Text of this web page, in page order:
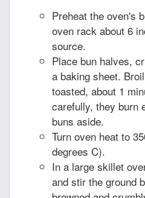
Preheat the oven's
oven rack about 6
source.
Place bun halves,
a baking sheet.
toasted, about 1
carefully, they burn
buns aside.
Turn oven heat to
degrees C).
In a large skillet
and stir the ground